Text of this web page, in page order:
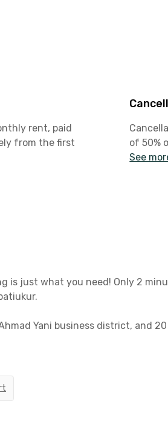
rent, paid
from the first
of 50%
See
is just what you need! Only 2
Yani business district, and
You’ll also get free